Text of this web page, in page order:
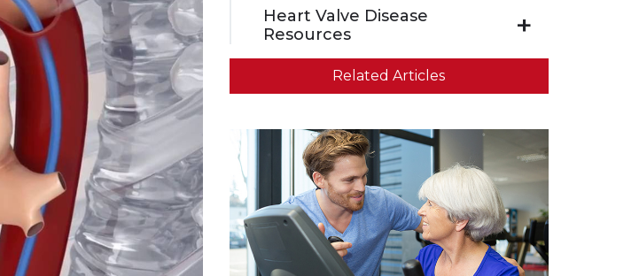
Heart Valve Disease
Resources
Related Articles